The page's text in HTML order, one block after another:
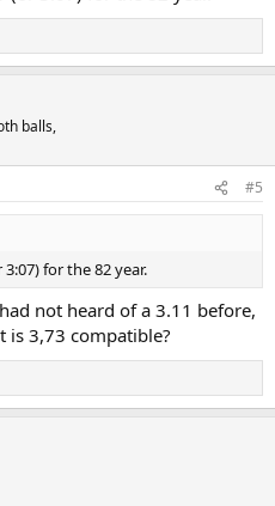
balls,
#5
for the 82 year.
not heard of a 3.11 before,
is 3,73 compatible?